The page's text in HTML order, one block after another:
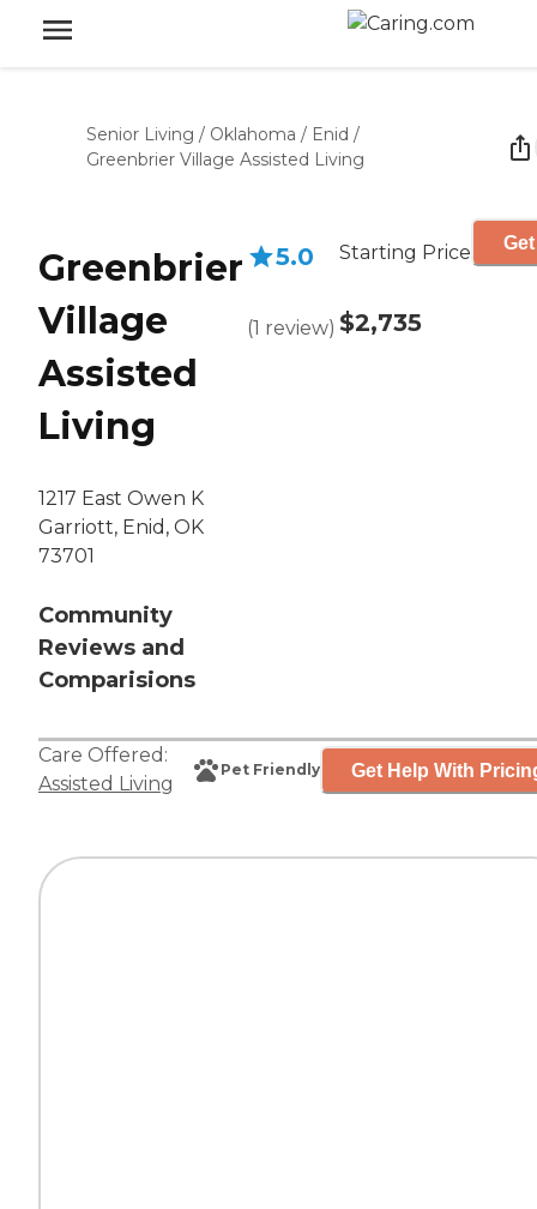
Senior Living / Oklahoma / Enid /
Greenbrier Village Assisted Living
Greenbrier
Village
Assisted
Living
1217 East Owen K
Garriott, Enid, OK
73701
Community
Reviews and
Comparisions
5.0
(1 review)
Starting Price
$2,735
Care Offered:
Assisted Living
Pet Friendly Get Help With